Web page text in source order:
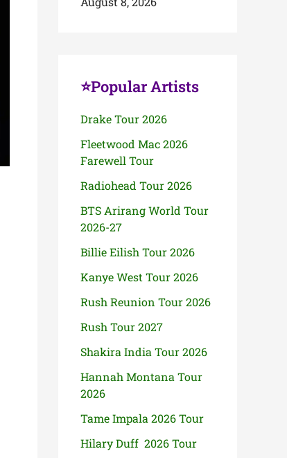
⭐Popular Artists
Drake Tour 2026
Fleetwood Mac 2026
Farewell Tour
Radiohead Tour 2026
BTS Arirang World Tour
2026-27
Billie Eilish Tour 2026
Kanye West Tour 2026
Rush Reunion Tour 2026
Rush Tour 2027
Shakira India Tour 2026
Hannah Montana Tour
2026
Tame Impala 2026 Tour
Hilary Duff 2026 Tour